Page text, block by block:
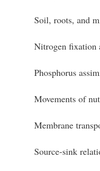
Soil, roots, and
Nitrogen fixation
Phosphorus
Movements of
Membrane
Source-sink